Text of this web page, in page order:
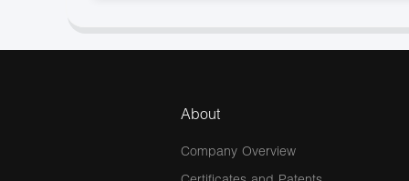
About
Company Overview